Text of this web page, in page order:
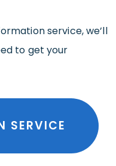
service, we’ll
to get your
SERVICE